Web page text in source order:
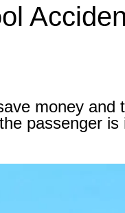
money and
passenger